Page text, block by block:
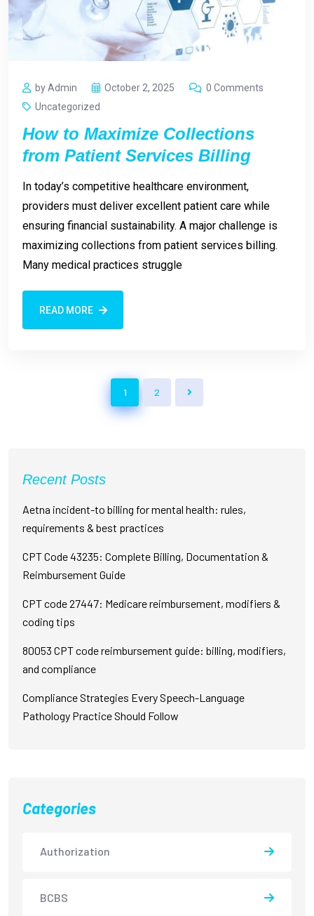
by Admin October 2, 2025
0 Comments
Uncategorized
How to Maximize Collections
from Patient Services Billing
In today’s competitive healthcare environment,
providers must deliver excellent patient care while
ensuring financial sustainability. A major challenge is
maximizing collections from patient services billing.
Many medical practices struggle
READ MORE
1 2
Recent Posts
Aetna incident-to billing for mental health: rules,
requirements & best practices
CPT Code 43235: Complete Billing, Documentation &
Reimbursement Guide
CPT code 27447: Medicare reimbursement, modifiers &
coding tips
80053 CPT code reimbursement guide: billing, modifiers,
and compliance
Compliance Strategies Every Speech-Language
Pathology Practice Should Follow
Categories
Authorization
BCBS